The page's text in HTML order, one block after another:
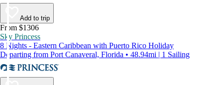
Add to trip
From $1306
Sky Princess
8 Nights - Eastern Caribbean with Puerto Rico Holiday
Departing from Port Canaveral, Florida • 48.94mi | 1 Sailing